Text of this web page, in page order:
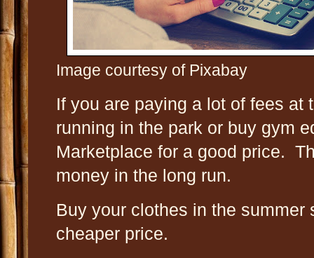
Image courtesy of Pixabay
If you are paying a lot of fees at
running in the park or buy gym
Marketplace for a good price.
money in the long run.
Buy your clothes in the summer
cheaper price.